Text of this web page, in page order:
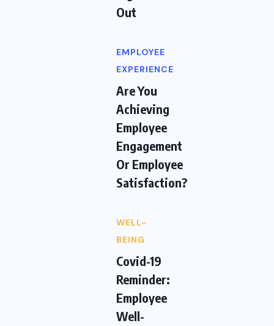
Out
EMPLOYEE
EXPERIENCE
Are You
Achieving
Employee
Engagement
Or Employee
Satisfaction?
WELL-
BEING
Covid-19
Reminder:
Employee
Well-